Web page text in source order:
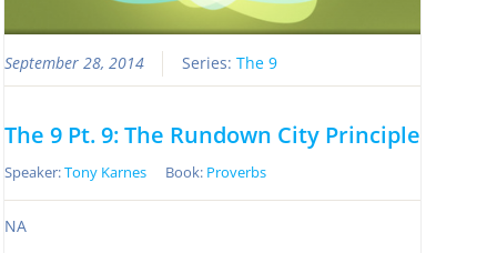
September 28, 2014 Series:The 9
The 9 Pt. 9: The Rundown City Principle
Speaker:Tony Karnes Book: Proverbs
NA